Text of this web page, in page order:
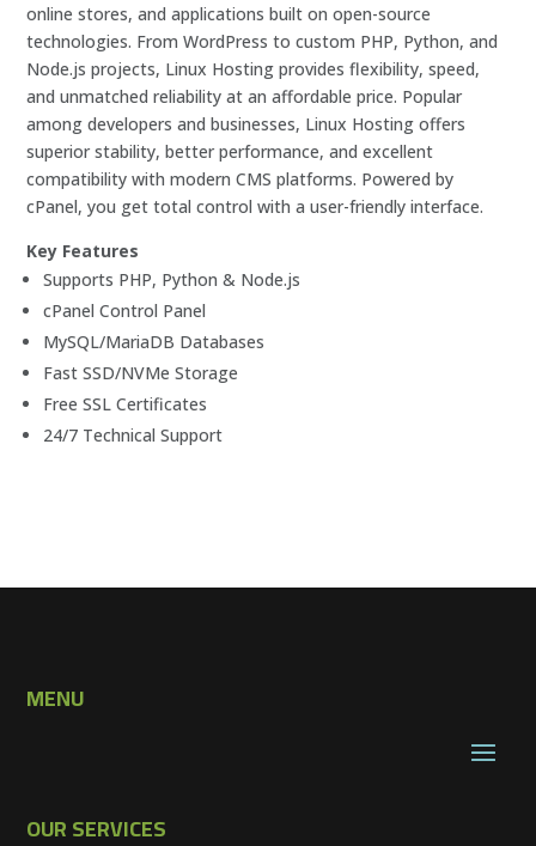
online stores, and applications built on open-source
technologies. From WordPress to custom PHP, Python, and
Node.js projects, Linux Hosting provides flexibility, speed,
and unmatched reliability at an affordable price. Popular
among developers and businesses, Linux Hosting offers
superior stability, better performance, and excellent
compatibility with modern CMS platforms. Powered by
cPanel, you get total control with a user-friendly interface.
Key Features
Supports PHP, Python & Node.js
cPanel Control Panel
MySQL/MariaDB Databases
Fast SSD/NVMe Storage
Free SSL Certificates
24/7 Technical Support
MENU
OUR SERVICES